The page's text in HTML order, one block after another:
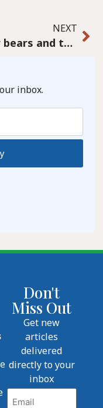
NEXT
Polar bears and the Arctic: Still targets of misinformation
inbox.
Don't
Miss Out
Get new
articles
delivered
directly to your
inbox
Email